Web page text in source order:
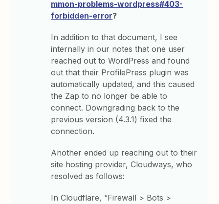
mmon-problems-wordpress#403-
forbidden-error?
In addition to that document, I see
internally in our notes that one user
reached out to WordPress and found
out that their ProfilePress plugin was
automatically updated, and this caused
the Zap to no longer be able to
connect. Downgrading back to the
previous version (4.3.1) fixed the
connection.
Another ended up reaching out to their
site hosting provider, Cloudways, who
resolved as follows:
In Cloudflare, “Firewall > Bots >